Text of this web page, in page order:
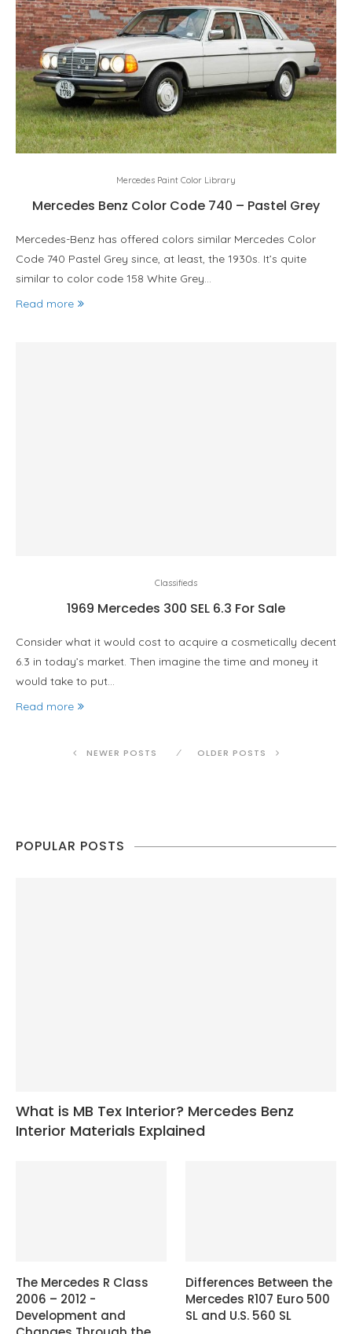
Mercedes Paint Color Library
Mercedes Benz Color Code 740 – Pastel Grey
Mercedes-Benz has offered colors similar Mercedes Color
Code 740 Pastel Grey since, at least, the 1930s. It’s quite
similar to color code 158 White Grey…
Read more
Classifieds
1969 Mercedes 300 SEL 6.3 For Sale
Consider what it would cost to acquire a cosmetically decent
6.3 in today’s market. Then imagine the time and money it
would take to put…
Read more
NEWER POSTS OLDER POSTS
POPULAR POSTS
What is MB Tex Interior? Mercedes Benz
Interior Materials Explained
The Mercedes R Class
2006 – 2012 -
Development and
Differences Between the
Mercedes R107 Euro 500
SL and U.S. 560 SL